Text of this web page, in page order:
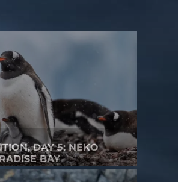
DAY 5: NEKO
BAY